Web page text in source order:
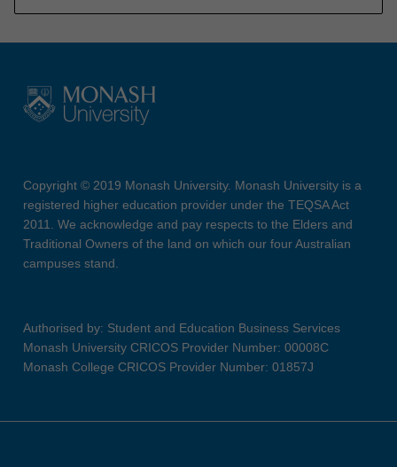
Copyright © 2019 Monash University. Monash University is a
registered higher education provider under the TEQSA Act
2011. We acknowledge and pay respects to the Elders and
Traditional Owners of the land on which our four Australian
campuses stand.
Authorised by: Student and Education Business Services
Monash University CRICOS Provider Number: 00008C
Monash College CRICOS Provider Number: 01857J